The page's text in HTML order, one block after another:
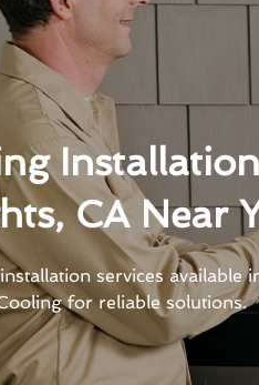
CA Near
services available
for reliable solutions.